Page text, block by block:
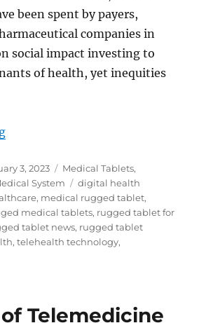
been spent by payers,
companies in
social impact investing to
of health, yet inequities
“Addressing Health Equity with
3, 2023 Categories
Medical Tablets,
System
Tags
digital health
, medical rugged tablet,
medical tablets, rugged tablet for
tablet news, rugged tablet
,telehealth technology,
Telemedicine